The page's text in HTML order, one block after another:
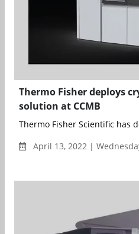
Thermo Fisher deploys
solution at CCMB
Thermo Fisher Scientific has
April 13, 2022 |